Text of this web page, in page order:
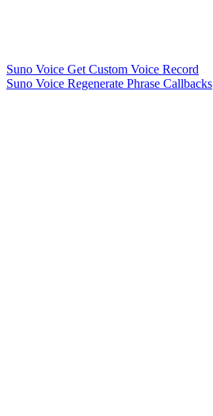
Suno Voice Get Custom Voice Record
Suno Voice Regenerate Phrase Callbacks